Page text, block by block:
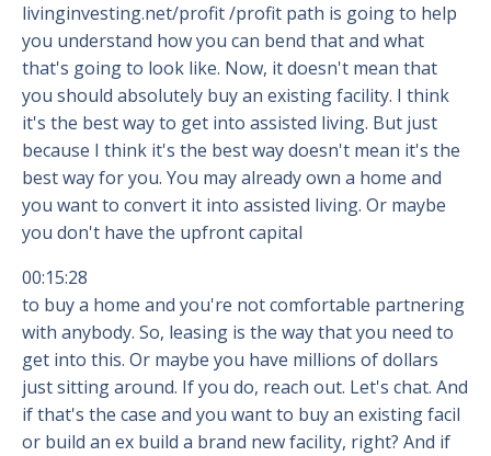
livinginvesting.net/profit /profit path is going to help
you understand how you can bend that and what
that's going to look like. Now, it doesn't mean that
you should absolutely buy an existing facility. I think
it's the best way to get into assisted living. But just
because I think it's the best way doesn't mean it's the
best way for you. You may already own a home and
you want to convert it into assisted living. Or maybe
you don't have the upfront capital
00:15:28
to buy a home and you're not comfortable partnering
with anybody. So, leasing is the way that you need to
get into this. Or maybe you have millions of dollars
just sitting around. If you do, reach out. Let's chat. And
if that's the case and you want to buy an existing facil
or build an ex build a brand new facility, right? And if